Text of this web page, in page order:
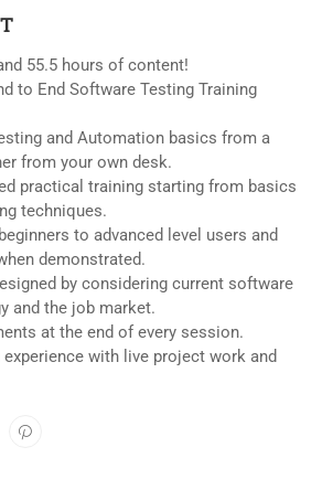
55.5 hours of content!
to End Software Testing Training
and Automation basics from a
from your own desk.
practical training starting from basics
techniques.
to advanced level users and
demonstrated.
by considering current software
and the job market.
at the end of every session.
with live project work and